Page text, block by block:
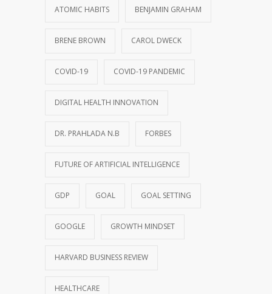
ATOMIC HABITS BENJAMIN GRAHAM
BRENE BROWN CAROL DWECK
COVID-19 COVID-19 PANDEMIC
DIGITAL HEALTH INNOVATION
DR. PRAHLADA N.B FORBES
FUTURE OF ARTIFICIAL INTELLIGENCE
GDP GOAL GOAL SETTING
GOOGLE GROWTH MINDSET
HARVARD BUSINESS REVIEW
HEALTHCARE